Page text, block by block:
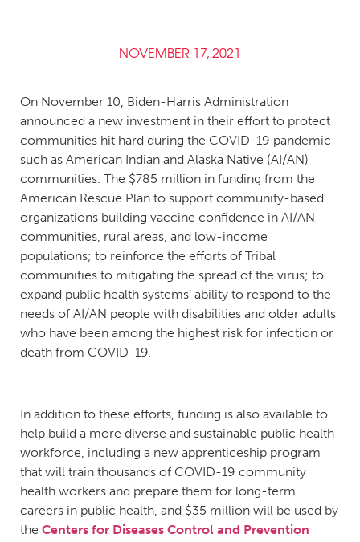
NOVEMBER 17, 2021
On November 10, Biden-Harris Administration
announced a new investment in their effort to protect
communities hit hard during the COVID-19 pandemic
such as American Indian and Alaska Native (AI/AN)
communities. The $785 million in funding from the
American Rescue Plan to support community-based
organizations building vaccine confidence in AI/AN
communities, rural areas, and low-income
populations; to reinforce the efforts of Tribal
communities to mitigating the spread of the virus; to
expand public health systems’ ability to respond to the
needs of AI/AN people with disabilities and older adults
who have been among the highest risk for infection or
death from COVID-19.
In addition to these efforts, funding is also available to
help build a more diverse and sustainable public health
workforce, including a new apprenticeship program
that will train thousands of COVID-19 community
health workers and prepare them for long-term
careers in public health, and $35 million will be used by
the Centers for Diseases Control and Prevention